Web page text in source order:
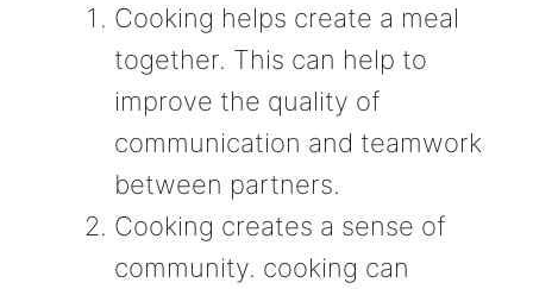
Cooking helps create a meal
together. This can help to
improve the quality of
communication and teamwork
between partners.
Cooking creates a sense of
community. cooking can